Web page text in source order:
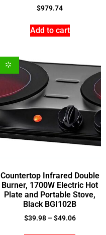
$979.74
Add to cart
Countertop Infrared Double
Burner, 1700W Electric Hot
Plate and Portable Stove,
Black BGI102B
$39.98 – $49.06